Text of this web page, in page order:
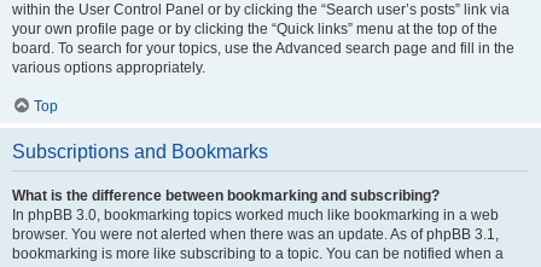
within the User Control Panel or by clicking the “Search user’s posts” link via
your own profile page or by clicking the “Quick links” menu at the top of the
board. To search for your topics, use the Advanced search page and fill in the
various options appropriately.
Top
Subscriptions and Bookmarks
What is the difference between bookmarking and subscribing?
In phpBB 3.0, bookmarking topics worked much like bookmarking in a web
browser. You were not alerted when there was an update. As of phpBB 3.1,
bookmarking is more like subscribing to a topic. You can be notified when a